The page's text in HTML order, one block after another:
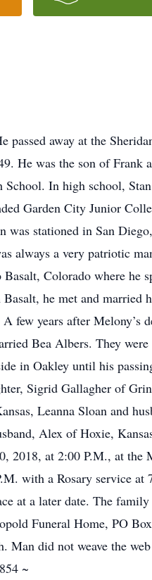
away at the
He was the son of Frank
In high school,
Garden City Junior
stationed in San
always a very patriotic
Colorado where he
he met and married
few years after Melony’s
Bea Albers. They
in Oakley until his
Sigrid Gallagher of
Leanna Sloan and
Alex of Hoxie,
2018, at 2:00 P.M., at
with a Rosary service
a later date. The family
Funeral Home, PO
Man did not weave the
~